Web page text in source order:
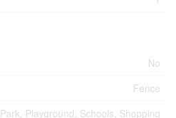
No
Fence
Park, Playground, Schools, Shopping